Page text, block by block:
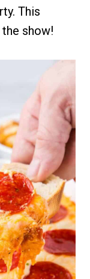
This
show!